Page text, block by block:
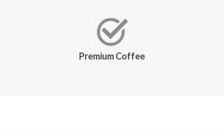
Premium Coffee